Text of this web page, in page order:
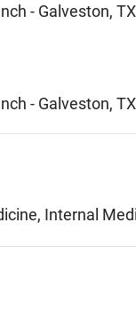
- Galveston,
- Galveston,
Internal